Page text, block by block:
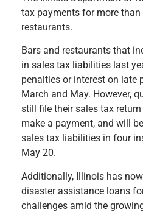
tax payments for more than
restaurants.
Bars and restaurants that
in sales tax liabilities last
penalties or interest on late
March and May. However,
still file their sales tax
make a payment, and will
sales tax liabilities in four
May 20.
Additionally, Illinois has
disaster assistance loans
challenges amid the